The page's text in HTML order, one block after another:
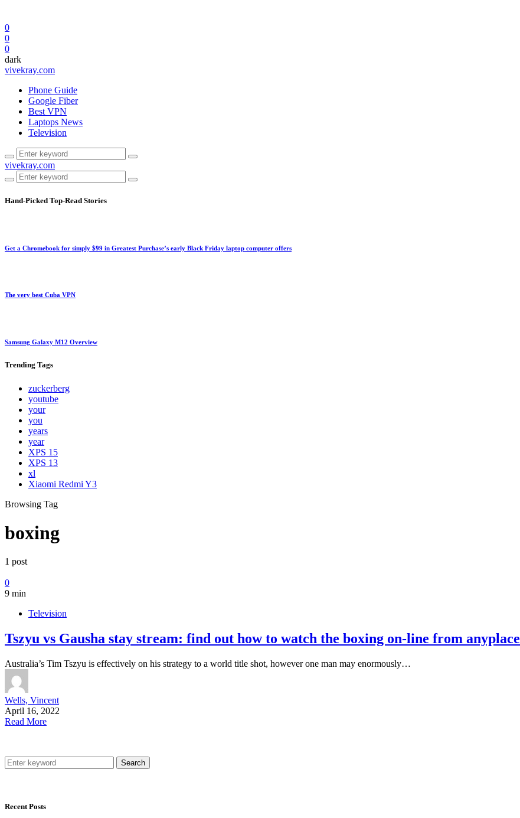
0
0
0
dark
vivekray.com
Phone Guide
Google Fiber
Best VPN
Laptops News
Television
vivekray.com
Hand-Picked Top-Read Stories
Get a Chromebook for simply $99 in Greatest Purchase’s early Black Friday laptop computer offers
The very best Cuba VPN
Samsung Galaxy M12 Overview
Trending Tags
zuckerberg
youtube
your
you
years
year
XPS 15
XPS 13
xl
Xiaomi Redmi Y3
Browsing Tag
boxing
1 post
0
9 min
Television
Tszyu vs Gausha stay stream: find out how to watch the boxing on-line from anyplace
Australia’s Tim Tszyu is effectively on his strategy to a world title shot, however one man may enormously…
Wells, Vincent
April 16, 2022
Read More
Search
Recent Posts